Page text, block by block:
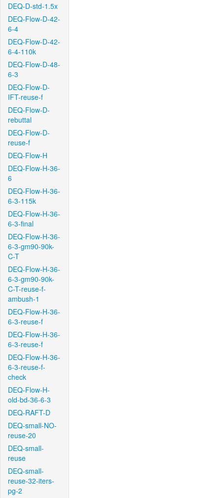
DEQ-D-std-1.5x
DEQ-Flow-D-42-
6-4
DEQ-Flow-D-42-
6-4-110k
DEQ-Flow-D-48-
6-3
DEQ-Flow-D-
IFT-reuse-f
DEQ-Flow-D-
rebuttal
DEQ-Flow-D-
reuse-f
DEQ-Flow-H
DEQ-Flow-H-36-
6
DEQ-Flow-H-36-
6-3-115k
DEQ-Flow-H-36-
6-3-final
DEQ-Flow-H-36-
6-3-gm90-90k-
C-T
DEQ-Flow-H-36-
6-3-gm90-90k-
C-T-reuse-f-
ambush-1
DEQ-Flow-H-36-
6-3-reuse-f
DEQ-Flow-H-36-
6-3-reuse-f
DEQ-Flow-H-36-
6-3-reuse-f-
check
DEQ-Flow-H-
old-bd-36-6-3
DEQ-RAFT-D
DEQ-small-NO-
reuse-20
DEQ-small-
reuse
DEQ-small-
reuse-32-iters-
pg-2